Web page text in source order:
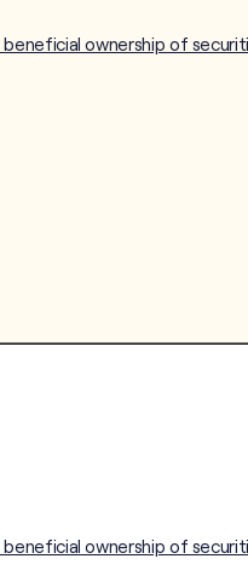
ownership of
ownership of